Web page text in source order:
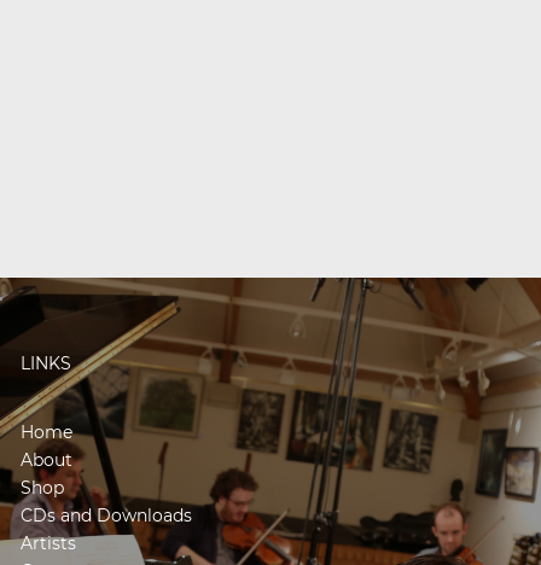
LINKS
Home
About
Shop
CDs and Downloads
Artists